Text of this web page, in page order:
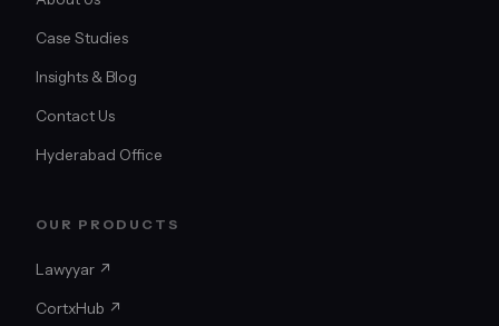
Case Studies
Insights & Blog
Contact Us
Hyderabad Office
OUR PRODUCTS
Lawyyar ↗
CortxHub ↗